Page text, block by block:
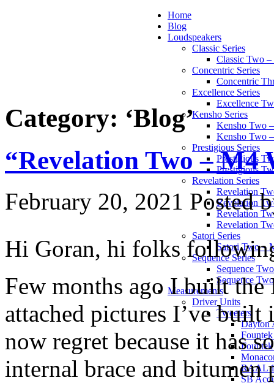
Home
Blog
Loudspeakers
Classic Series
Classic Two
Concentric Series
Concentric
Excellence Series
Excellence
Kensho Series
Kensho Two
Kensho Two
Prestigious Series
Prestigious
Prestigious
Revelation Series
Revelation
Revelation
Revelation
Revelation
Satori Series
Satori Two –
Sequence Series
Sequence
Sequence
Measurements
Driver Units
Tweeters
Dayton
RAAL
SB
Category: ‘Blog’
“Revelation Two – M4
February 20, 2021 Posted
Hi Goran, hi folks
Few months ago I built
attached pictures I’ve
now regret because it has
internal brace and bitumen